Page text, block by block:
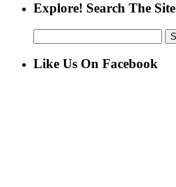
Explore! Search The Site
for:
Like Us On Facebook